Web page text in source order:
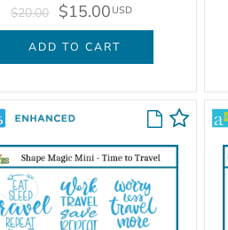
$20.00 $15.00 USD
ADD TO CART